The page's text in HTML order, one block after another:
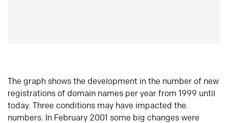
The graph shows the development in the number of new
registrations of domain names per year from 1999 until
today. Three conditions may have impacted the
numbers. In February 2001 some big changes were